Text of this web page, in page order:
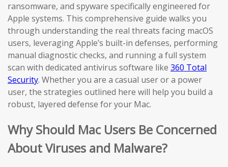
ransomware, and spyware specifically engineered for
Apple systems. This comprehensive guide walks you
through understanding the real threats facing macOS
users, leveraging Apple’s built-in defenses, performing
manual diagnostic checks, and running a full system
scan with dedicated antivirus software like 360 Total
Security. Whether you are a casual user or a power
user, the strategies outlined here will help you build a
robust, layered defense for your Mac.
Why Should Mac Users Be Concerned
About Viruses and Malware?